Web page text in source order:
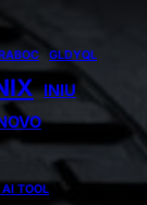
GLDYQL
INIU
TOOL